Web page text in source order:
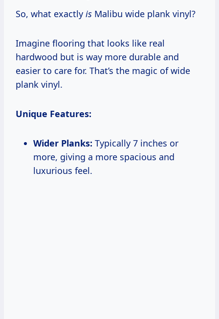
So, what exactly is Malibu wide plank vinyl?
Imagine flooring that looks like real
hardwood but is way more durable and
easier to care for. That’s the magic of wide
plank vinyl.
Unique Features:
Wider Planks: Typically 7 inches or
more, giving a more spacious and
luxurious feel.